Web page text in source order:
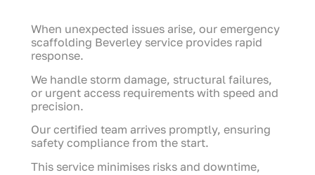
When unexpected issues arise, our emergency
scaffolding Beverley service provides rapid
response.
We handle storm damage, structural failures,
or urgent access requirements with speed and
precision.
Our certified team arrives promptly, ensuring
safety compliance from the start.
This service minimises risks and downtime,